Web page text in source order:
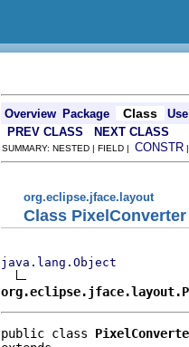
Overview Package Class
Use
PREV CLASS
NEXT CLASS
SUMMARY: NESTED | FIELD | CONSTR
org.eclipse.jface.layout
Class PixelConverter
java.lang.Object
public class